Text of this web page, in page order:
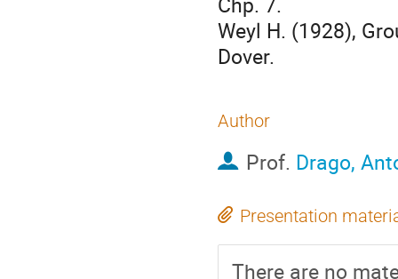
Weyl H. (1928),
Dover.
Author
Prof. Drago,
Presentation
There are no